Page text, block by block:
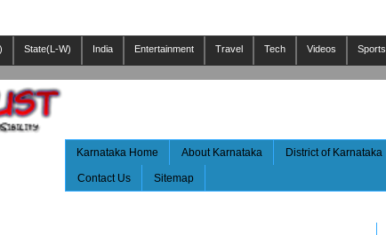
State(L-W) India Entertainment Travel Tech Videos Sports
Karnataka Home About Karnataka District of Karnataka
Contact Us Sitemap